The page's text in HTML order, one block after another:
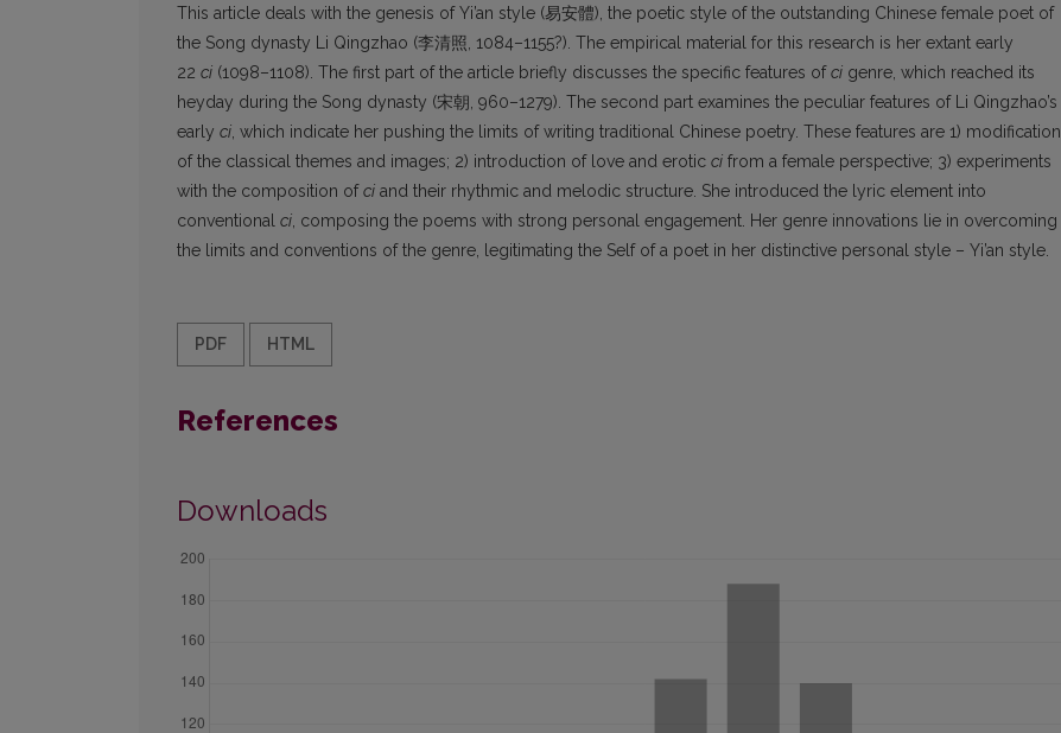
This article deals with the genesis of Yi’an style (易安體), the poetic style of the outstanding Chinese female poet of
the Song dynasty Li Qingzhao (李清照, 1084–1155?). The empirical material for this research is her extant early
22 ci (1098–1108). The first part of the article briefly discusses the specific features ofci genre, which reached its
heyday during the Song dynasty (宋朝, 960–1279). The second part examines the peculiar features of Li Qingzhao’s
early ci, which indicate her pushing the limits of writing traditional Chinese poetry. These features are 1) modification
of the classical themes and images; 2) introduction of love and erotic ci from a female perspective; 3) experiments
with the composition ofci and their rhythmic and melodic structure. She introduced the lyric element into
conventional ci, composing the poems with strong personal engagement. Her genre innovations lie in overcoming
the limits and conventions of the genre, legitimating the Self of a poet in her distinctive personal style – Yi’an style.
PDF HTML
References
Downloads